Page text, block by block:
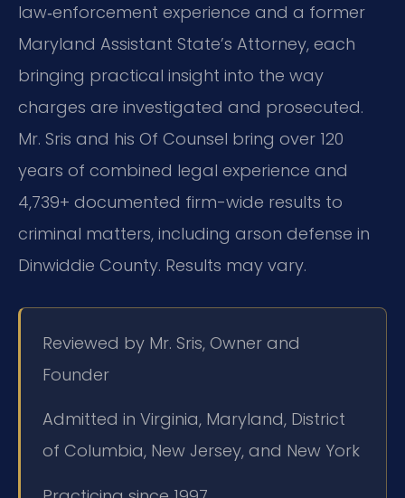
law‑enforcement experience and a former
Maryland Assistant State’s Attorney, each
bringing practical insight into the way
charges are investigated and prosecuted.
Mr. Sris and his Of Counsel bring over 120
years of combined legal experience and
4,739+ documented firm-wide results to
criminal matters, including arson defense in
Dinwiddie County. Results may vary.
Reviewed by Mr. Sris, Owner and
Founder
Admitted in Virginia, Maryland, District
of Columbia, New Jersey, and New York